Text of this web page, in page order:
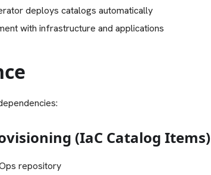
deploys catalogs automatically
with infrastructure and applications
(IaC Catalog Items)
repository